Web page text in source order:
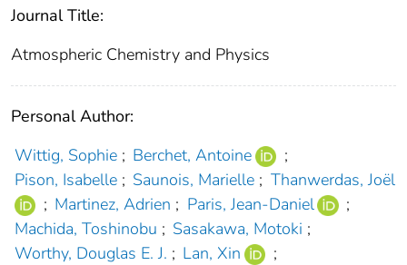
Journal Title:
Atmospheric Chemistry and Physics
Personal Author:
Wittig, Sophie ; Berchet, Antoine
;
Pison, Isabelle ; Saunois, Marielle ; Thanwerdas, Joël
; Martinez, Adrien ; Paris, Jean-Daniel
;
Machida, Toshinobu ; Sasakawa, Motoki ;
Worthy, Douglas E. J. ; Lan, Xin
;